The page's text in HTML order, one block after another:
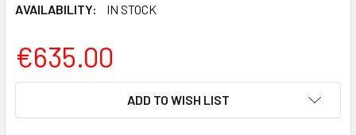
AVAILABILITY:
IN STOCK
€635.00
ADD TO WISH LIST